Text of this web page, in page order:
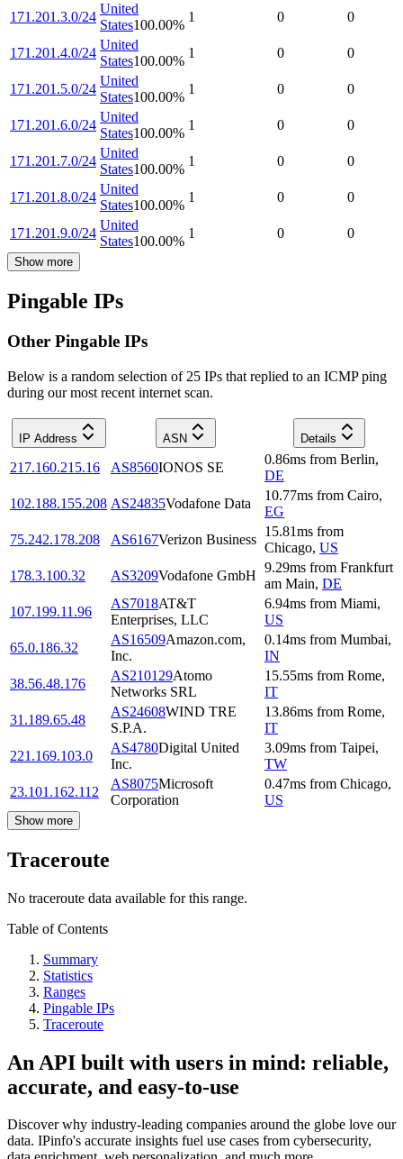
171.201.3.0/24
United
States100.00%
1 0 0
171.201.4.0/24
United
States100.00%
1 0 0
171.201.5.0/24
United
States100.00%
1 0 0
171.201.6.0/24
United
States100.00%
1 0 0
171.201.7.0/24
United
States100.00%
1 0 0
171.201.8.0/24
United
States100.00%
1 0 0
171.201.9.0/24
United
States100.00%
1 0 0
Show more
Pingable IPs
Other Pingable IPs
Below is a random selection of 25 IPs that replied to an ICMP ping
during our most recent internet scan.
IP Address ASN Details
217.160.215.16 AS8560IONOS SE
0.86ms from Berlin,
DE
102.188.155.208 AS24835Vodafone Data
10.77ms from Cairo,
EG
75.242.178.208
AS6167Verizon Business
15.81ms from
Chicago, US
178.3.100.32
AS3209Vodafone GmbH
9.29ms from Frankfurt
am Main, DE
107.199.11.96
AS7018AT&T
Enterprises, LLC
6.94ms from Miami,
US
65.0.186.32
AS16509Amazon.com,
Inc.
0.14ms from Mumbai,
IN
38.56.48.176
AS210129Atomo
Networks SRL
15.55ms from Rome,
IT
31.189.65.48
AS24608WIND TRE
S.P.A.
13.86ms from Rome,
IT
221.169.103.0
AS4780Digital United
Inc.
3.09ms from Taipei,
TW
23.101.162.112
AS8075Microsoft
Corporation
0.47ms from Chicago,
US
Show more
Traceroute
No traceroute data available for this range.
Table of Contents
Summary
Statistics
Ranges
Pingable IPs
Traceroute
An API built with users in mind: reliable,
accurate, and easy-to-use
Discover why industry-leading companies around the globe love our
data. IPinfo's accurate insights fuel use cases from cybersecurity,